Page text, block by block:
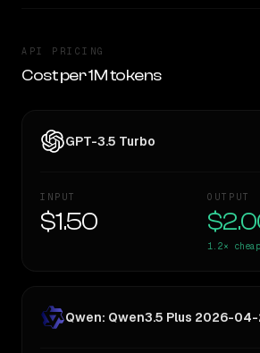
API PRICING
Cost per 1M tokens
GPT-3.5 Turbo
INPUT
$1.50
OUTPUT
1.2×
Qwen: Qwen3.5 Plus 2026-